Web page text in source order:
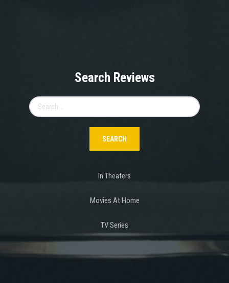
Search Reviews
for:
In Theaters
Movies At Home
TV Series